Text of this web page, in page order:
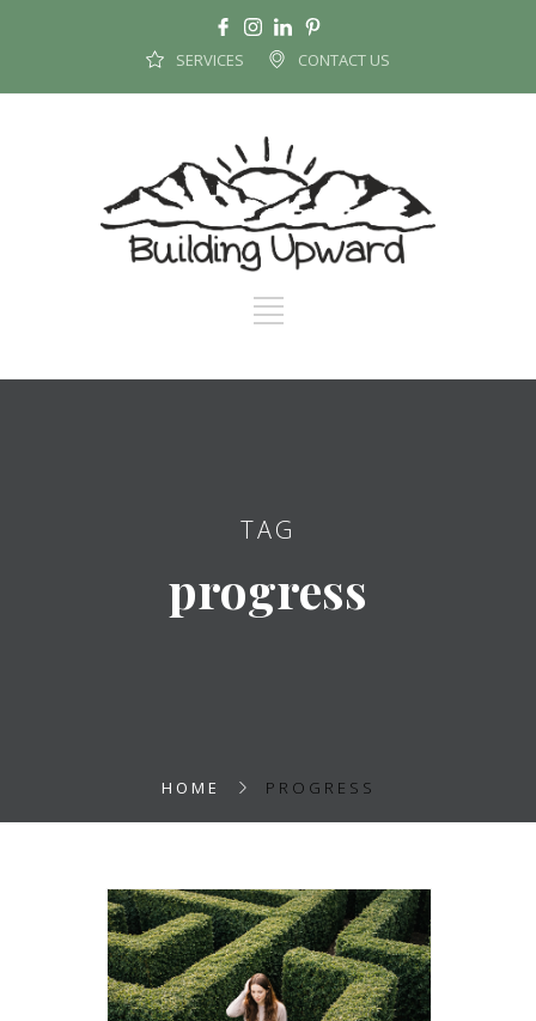
CONTACT US
SERVICES
TAG
progress
HOME PROGRESS